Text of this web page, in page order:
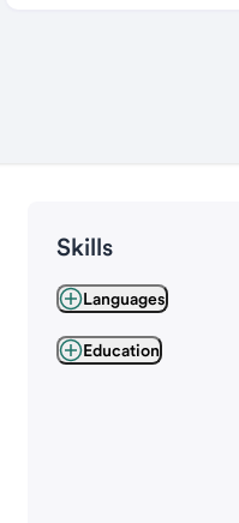
Skills
Languages
Education